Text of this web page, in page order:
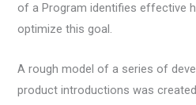
of a Program identifies effective
optimize this goal.
A rough model of a series of
product introductions was